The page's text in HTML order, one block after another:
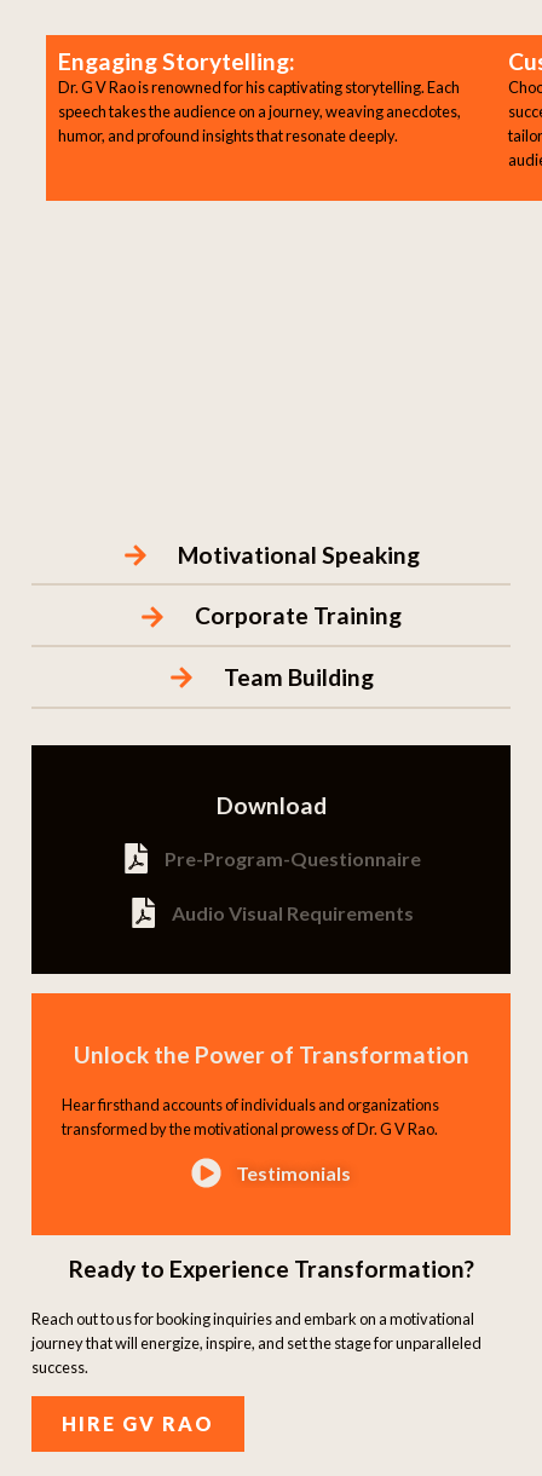
Engaging Storytelling:
Dr. G V Rao is renowned for his captivating storytelling. Each
speech takes the audience on a journey, weaving anecdotes,
humor, and profound insights that resonate deeply.
Motivational Speaking
Corporate Training
Team Building
Download
Pre-Program-Questionnaire
Audio Visual Requirements
Unlock the Power of Transformation
Hear firsthand accounts of individuals and organizations
transformed by the motivational prowess of Dr. G V Rao.
Testimonials
Ready to Experience Transformation?
Reach out to us for booking inquiries and embark on a motivational
journey that will energize, inspire, and set the stage for unparalleled
success.
HIRE GV RAO